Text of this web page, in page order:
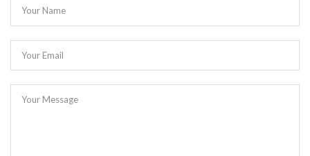
Your Name
Your Email
Your Message